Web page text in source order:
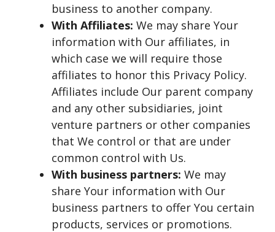
business to another company.
With Affiliates: We may share Your
information with Our affiliates, in
which case we will require those
affiliates to honor this Privacy Policy.
Affiliates include Our parent company
and any other subsidiaries, joint
venture partners or other companies
that We control or that are under
common control with Us.
With business partners: We may
share Your information with Our
business partners to offer You certain
products, services or promotions.